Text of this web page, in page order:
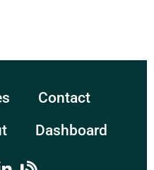
Contact
Dashboard